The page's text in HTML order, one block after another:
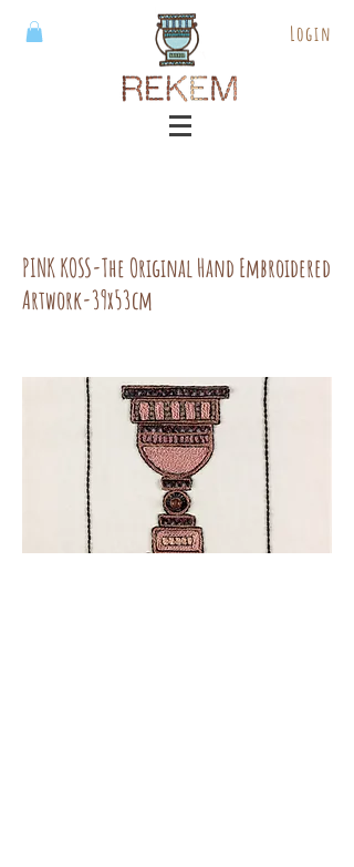
Login
PINK KOSS-The Original Hand Embroidered
Artwork-39x53cm